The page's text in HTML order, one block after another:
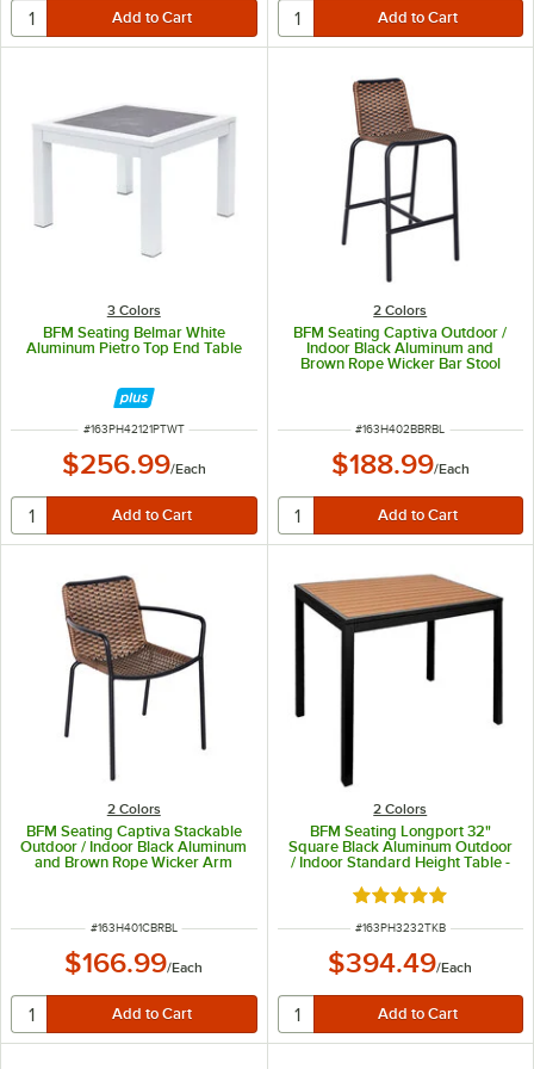
3 Colors
BFM Seating Belmar White
Aluminum Pietro Top End Table
ITEM NUMBER
#163PH42121PTWT
$256.99/Each
2 Colors
BFM Seating Captiva Outdoor /
Indoor Black Aluminum and
Brown Rope Wicker Bar Stool
ITEM NUMBER
#163H402BBRBL
$188.99/Each
2 Colors
BFM Seating Captiva Stackable
Outdoor / Indoor Black Aluminum
and Brown Rope Wicker Arm
ITEM NUMBER
#163H401CBRBL
$166.99/Each
2 Colors
BFM Seating Longport 32"
Square Black Aluminum Outdoor
/ Indoor Standard Height Table -
Synthetic Teak
Rated 5 out of 5
ITEM NUMBER
#163PH3232TKB
$394.49/Each